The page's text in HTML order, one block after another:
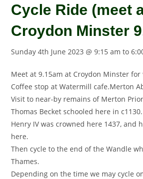
Cycle Ride (meet
Croydon Minster
Sunday 4th June 2023 @ 9:15 am to
Meet at 9.15am at Croydon Minster for
Coffee stop at Watermill cafe.Merton
Visit to near-by remains of Merton
Thomas Becket schooled here in c1130.
Henry IV was crowned here 1437, and
here.
Then cycle to the end of the Wandle
Thames.
Depending on the time we may cycle